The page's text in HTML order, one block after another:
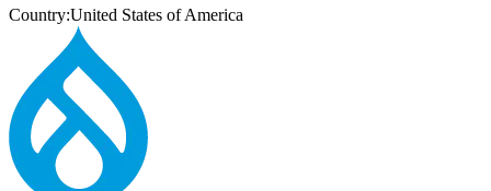
Country:United States of America